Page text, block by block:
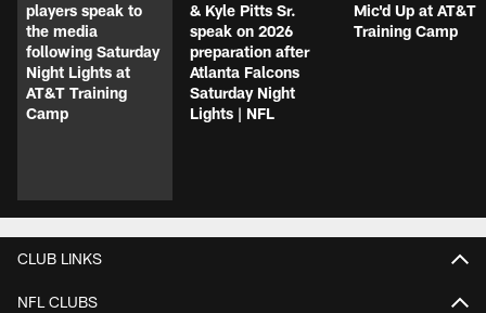
players speak to
the media
following Saturday
Night Lights at
AT&T Training
Camp
& Kyle Pitts Sr.
speak on 2026
preparation after
Atlanta Falcons
Saturday Night
Lights | NFL
Mic'd Up at AT&T
Training Camp
CLUB LINKS
NFL CLUBS